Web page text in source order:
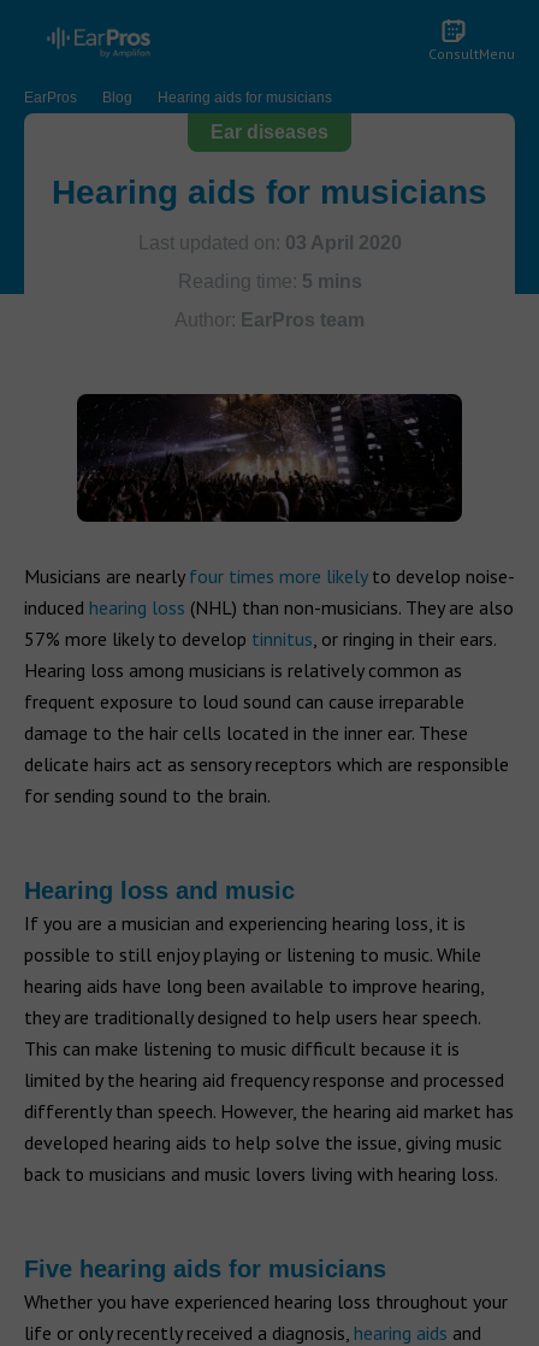
ConsultMenu
EarPros Blog Hearing aids for musicians
Ear diseases
Hearing aids for musicians
Last updated on: 03 April 2020
Reading time: 5 mins
Author: EarPros team
Musicians are nearly four times more likelyto develop noise-
induced hearing loss (NHL) than non-musicians. They are also
57% more likely to develop tinnitus, or ringing in their ears.
Hearing loss among musicians is relatively common as
frequent exposure to loud sound can cause irreparable
damage to the hair cells located in the inner ear. These
delicate hairs act as sensory receptors which are responsible
for sending sound to the brain.
Hearing loss and music
If you are a musician and experiencing hearing loss, it is
possible to still enjoy playing or listening to music. While
hearing aids have long been available to improve hearing,
they are traditionally designed to help users hear speech.
This can make listening to music difficult because it is
limited by the hearing aid frequency response and processed
differently than speech. However, the hearing aid market has
developed hearing aids to help solve the issue, giving music
back to musicians and music lovers living with hearing loss.
Five hearing aids for musicians
Whether you have experienced hearing loss throughout your
life or only recently received a diagnosis, hearing aids and